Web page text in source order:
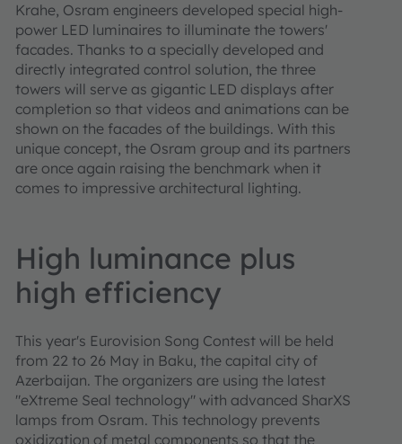
Krahe, Osram engineers developed special high-
power LED luminaires to illuminate the towers'
facades. Thanks to a specially developed and
directly integrated control solution, the three
towers will serve as gigantic LED displays after
completion so that videos and animations can be
shown on the facades of the buildings. With this
unique concept, the Osram group and its partners
are once again raising the benchmark when it
comes to impressive architectural lighting.
High luminance plus
high efficiency
This year's Eurovision Song Contest will be held
from 22 to 26 May in Baku, the capital city of
Azerbaijan. The organizers are using the latest
"eXtreme Seal technology" with advanced SharXS
lamps from Osram. This technology prevents
oxidization of metal components so that the